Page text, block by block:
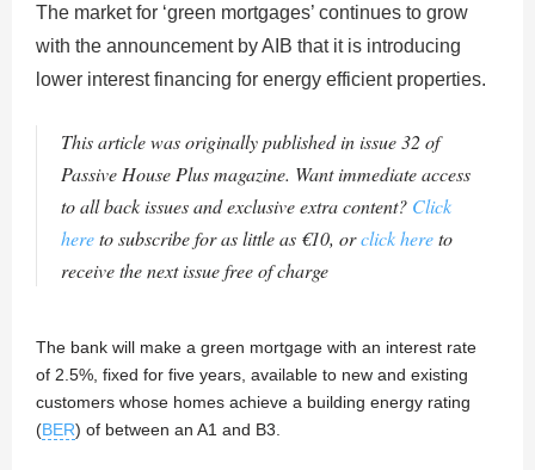
The market for ‘green mortgages’ continues to grow
with the announcement by AIB that it is introducing
lower interest financing for energy efficient properties.
This article was originally published in issue 32 of
Passive House Plus magazine. Want immediate access
to all back issues and exclusive extra content? Click
hereto subscribe for as little as €10, orclick hereto
receive the next issue free of charge
The bank will make a green mortgage with an interest rate
of 2.5%, fixed for five years, available to new and existing
customers whose homes achieve a building energy rating
(BER) of between an A1 and B3.